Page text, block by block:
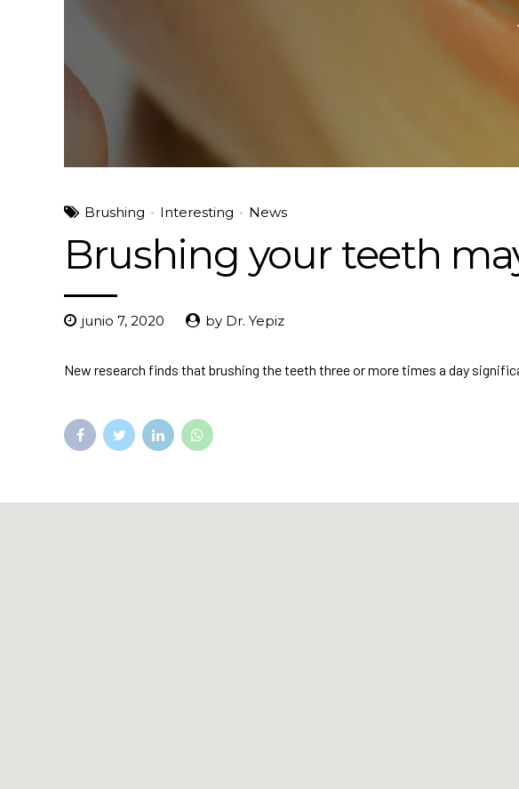
Brushing Interesting News
Brushing your teeth
junio 7, 2020 by Dr. Yepiz
New research finds that brushing the teeth three or more times a day